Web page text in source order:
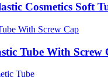
Cosmetics Soft
Tube With Screw